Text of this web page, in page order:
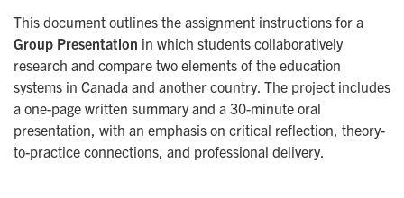
This document outlines the assignment instructions for a
Group Presentation in which students collaboratively
research and compare two elements of the education
systems in Canada and another country. The project includes
a one-page written summary and a 30-minute oral
presentation, with an emphasis on critical reflection, theory-
to-practice connections, and professional delivery.